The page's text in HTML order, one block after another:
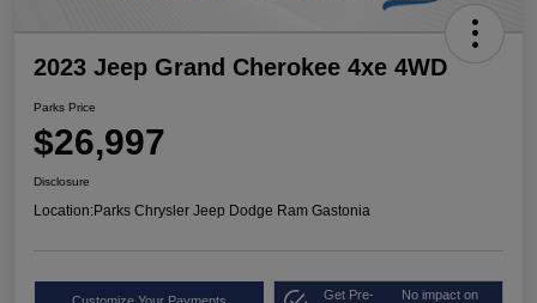
2023 Jeep Grand Cherokee 4xe 4WD
Parks Price
$26,997
Disclosure
Location:Parks Chrysler Jeep Dodge Ram Gastonia
Get Pre-
No impact on